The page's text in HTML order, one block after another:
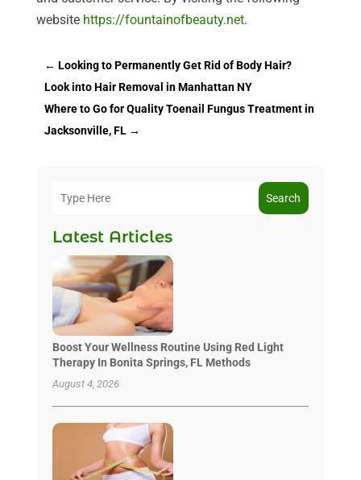
website https://fountainofbeauty.net.
← Looking to Permanently Get Rid of Body Hair?
Look into Hair Removal in Manhattan NY
Where to Go for Quality Toenail Fungus Treatment in
Jacksonville, FL→
Search
Latest Articles
Boost Your Wellness Routine Using Red Light
Therapy In Bonita Springs, FL Methods
August 4, 2026